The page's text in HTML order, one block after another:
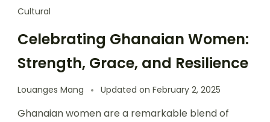
Cultural
Celebrating Ghanaian Women:
Strength, Grace, and Resilience
Louanges Mang Updated on February 2, 2025
Ghanaian women are a remarkable blend of